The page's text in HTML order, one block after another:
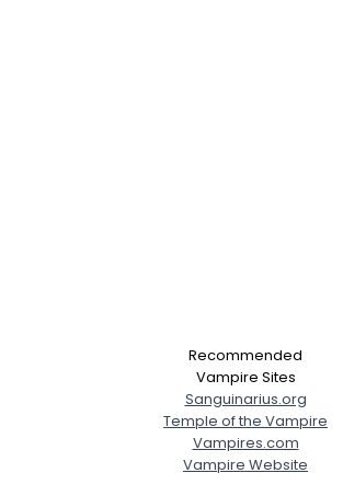
Recommended
Vampire Sites
Sanguinarius.org
Temple of the Vampire
Vampires.com
Vampire Website